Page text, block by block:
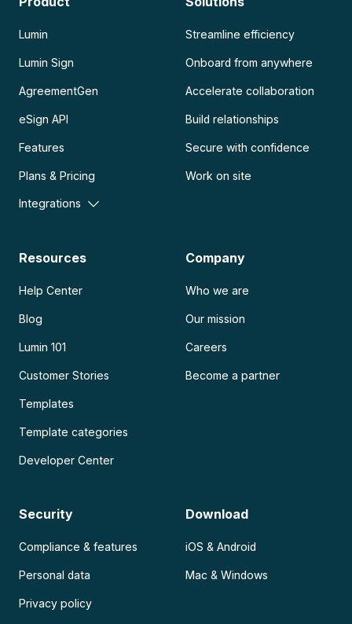
Lumin
Lumin Sign
AgreementGen
eSign API
Features
Plans & Pricing
Integrations
Streamline efficiency
Onboard from anywhere
Accelerate collaboration
Build relationships
Secure with confidence
Work on site
Resources
Help Center
Blog
Lumin 101
Customer Stories
Templates
Template categories
Developer Center
Company
Who we are
Our mission
Careers
Become a partner
Security
Compliance & features
Personal data
Privacy policy
Download
iOS & Android
Mac & Windows